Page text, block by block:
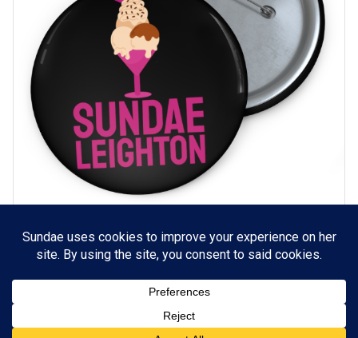
Sundae Leighton logo Pin-back Buttons (Black)
3.49 – $ 3.99Price
$3.99